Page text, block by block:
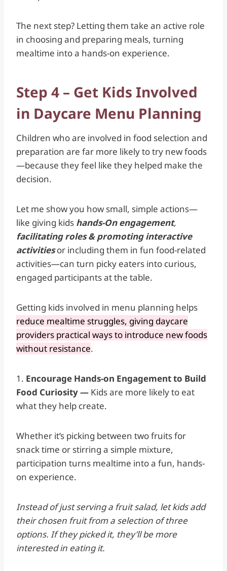
The next step? Letting them take an active role
in choosing and preparing meals, turning
mealtime into a hands-on experience.
Step 4 – Get Kids Involved
in Daycare Menu Planning
Children who are involved in food selection and
preparation are far more likely to try new foods
—because they feel like they helped make the
decision.
Let me show you how small, simple actions—
like giving kids hands-On engagement,
facilitating roles & promoting interactive
activitiesor including them in fun food-related
activities—can turn picky eaters into curious,
engaged participants at the table.
Getting kids involved in menu planning helps
reduce mealtime struggles, giving daycare
providers practical ways to introduce new foods
without resistance.
1. Encourage Hands-on Engagement to Build
Food Curiosity — Kids are more likely to eat
what they help create.
Whether it’s picking between two fruits for
snack time or stirring a simple mixture,
participation turns mealtime into a fun, hands-
on experience.
Instead of just serving a fruit salad, let kids add
their chosen fruit from a selection of three
options. If they picked it, they’ll be more
interested in eating it.